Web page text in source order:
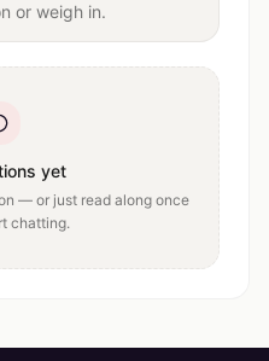
or weigh in.
yet
— or just read along once
chatting.